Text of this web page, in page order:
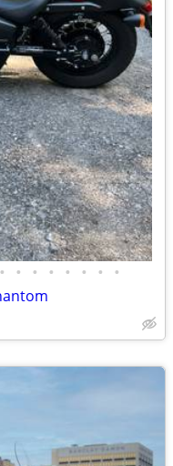
• • • • • • • •